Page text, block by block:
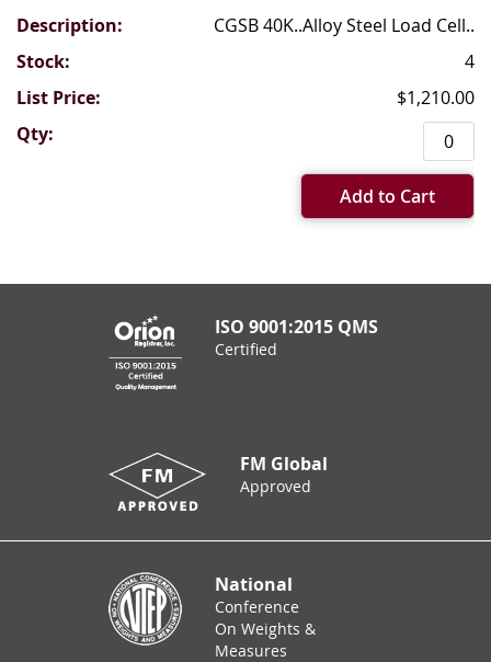
CGSB 40K..Alloy Steel Load Cell..
4
$1,210.00
Add to Cart
ISO 9001:2015 QMS
Certified
FM Global
Approved
National
Conference
On Weights &
Measures